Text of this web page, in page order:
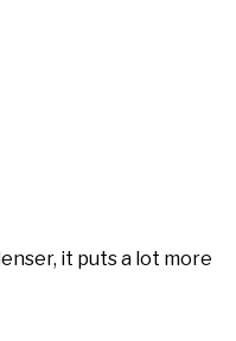
it puts a lot more